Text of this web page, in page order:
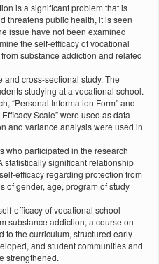
is a significant problem that is
threatens public health, it is seen
issue have not been examined
the self-efficacy of vocational
substance addiction and related
cross-sectional study. The
studying at a vocational school.
“Personal Information Form” and
Scale” were used as data
and variance analysis were used in
who participated in the research
statistically significant relationship
efficacy regarding protection from
of gender, age, program of study
efficacy of vocational school
substance addiction, a course on
to the curriculum, structured early
and student communities and
strengthened.